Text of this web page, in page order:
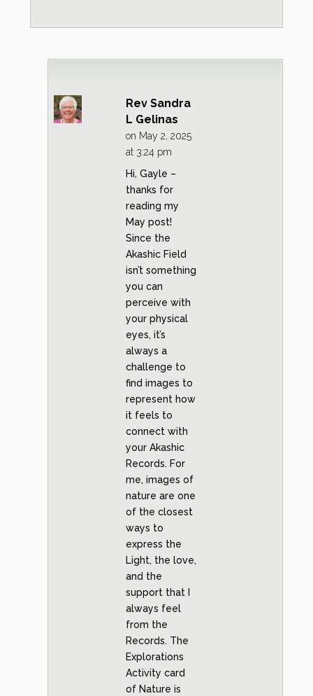
Rev Sandra
L Gelinas
on May 2, 2025
at 3:24 pm
Hi, Gayle –
thanks for
reading my
May post!
Since the
Akashic Field
isn’t something
you can
perceive with
your physical
eyes, it’s
always a
challenge to
find images to
represent how
it feels to
connect with
your Akashic
Records. For
me, images of
nature are one
of the closest
ways to
express the
Light, the love,
and the
support that I
always feel
from the
Records. The
Explorations
Activity card
of Nature is